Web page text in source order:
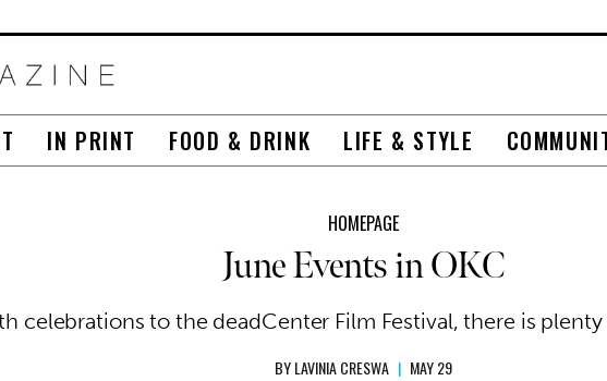
IN PRINT FOOD & DRINK LIFE & STYLE
HOMEPAGE
June Events in OKC
celebrations to the deadCenter Film Festival, there is
BYLAVINIA CRESWA | MAY 29